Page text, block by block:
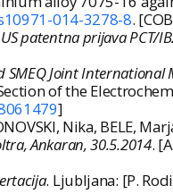
014-3278-8.
patentna prijava PCT/
SMEQ Joint International
of the
]
Nika, BELE,
Ankaran, 30.5.2014.
. Ljubljana: [P.